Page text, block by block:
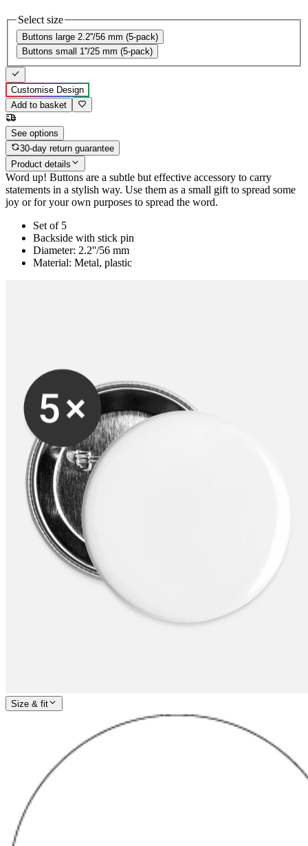
Select size
Buttons large 2.2''/56 mm (5-pack)
Buttons small 1''/25 mm (5-pack)
Customise Design
Add to basket
See options
30-day return guarantee
Product details
Word up! Buttons are a subtle but effective accessory to carry
statements in a stylish way. Use them as a small gift to spread some
joy or for your own purposes to spread the word.
Set of 5
Backside with stick pin
Diameter: 2.2''/56 mm
Material: Metal, plastic
Size & fit